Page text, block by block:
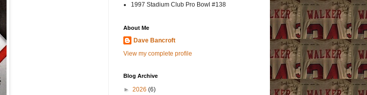
1997 Stadium Club Pro Bowl #138
About Me
Dave Bancroft
View my complete profile
Blog Archive
► 2026 (6)